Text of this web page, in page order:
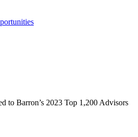
to Barron’s 2023 Top 1,200 Advisors